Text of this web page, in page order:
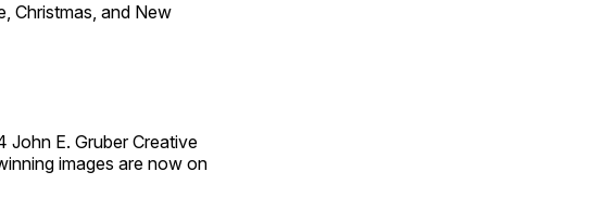
Christmas, and New
John E. Gruber Creative
images are now on